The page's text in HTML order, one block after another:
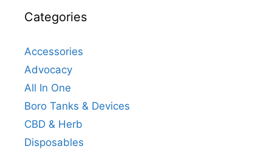
Categories
Accessories
Advocacy
All In One
Boro Tanks & Devices
CBD & Herb
Disposables